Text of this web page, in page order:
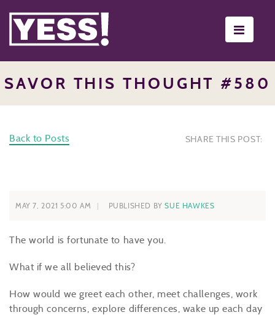
SAVOR THIS THOUGHT #580
Back to Posts SHARE THIS POST:
MAY 7, 2021 5:00 AM PUBLISHED BYSUE HAWKES
The world is fortunate to have you.
What if we all believed this?
How would we greet each other, meet challenges, work
through concerns, explore differences, wake up each day